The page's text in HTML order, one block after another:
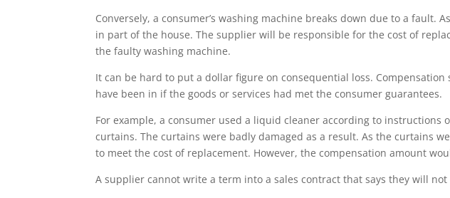
Conversely, a consumer’s washing machine breaks down due to a fault.
in part of the house. The supplier will be responsible for the cost of
the faulty washing machine.
It can be hard to put a dollar figure on consequential loss.
have been in if the goods or services had met the consumer guarantees.
For example, a consumer used a liquid cleaner according to instructions
curtains. The curtains were badly damaged as a result. As the curtains
to meet the cost of replacement. However, the compensation amount
A supplier cannot write a term into a sales contract that says they will